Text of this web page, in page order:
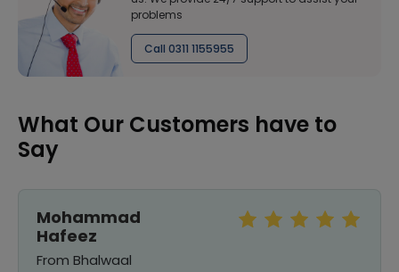
problems
Call 0311 1155955
What Our Customers have to
Say
Mohammad
Hafeez
From Bhalwaal